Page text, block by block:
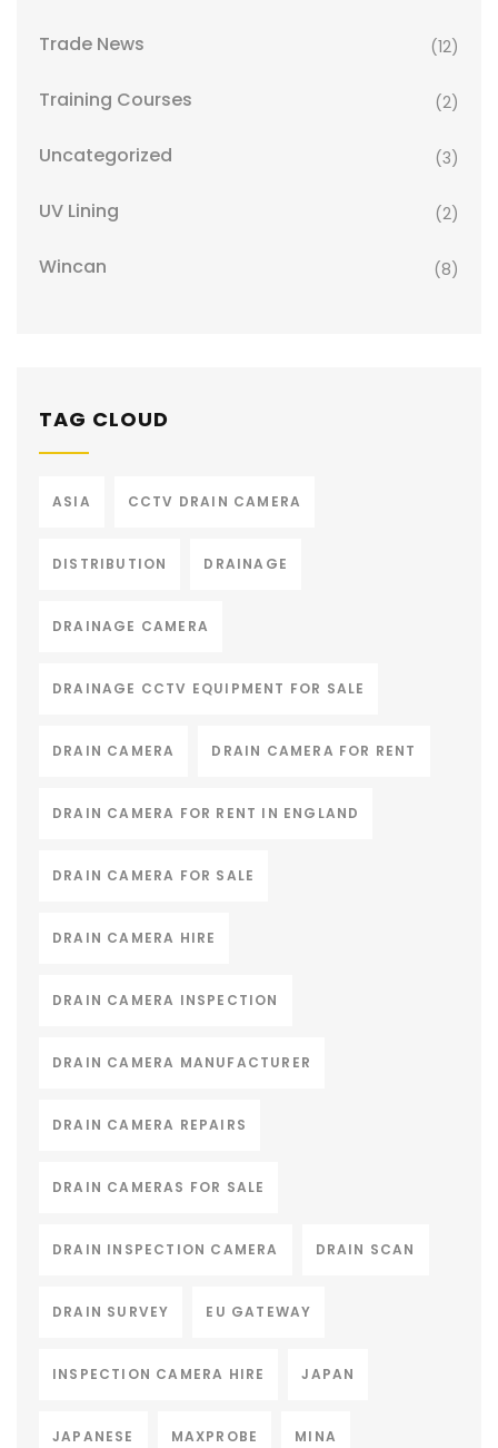
Trade News (12)
Training Courses (2)
Uncategorized (3)
UV Lining (2)
Wincan (8)
TAG CLOUD
ASIA CCTV DRAIN CAMERA
DISTRIBUTION DRAINAGE
DRAINAGE CAMERA
DRAINAGE CCTV EQUIPMENT FOR SALE
DRAIN CAMERA DRAIN CAMERA FOR RENT
DRAIN CAMERA FOR RENT IN ENGLAND
DRAIN CAMERA FOR SALE
DRAIN CAMERA HIRE
DRAIN CAMERA INSPECTION
DRAIN CAMERA MANUFACTURER
DRAIN CAMERA REPAIRS
DRAIN CAMERAS FOR SALE
DRAIN INSPECTION CAMERA DRAIN SCAN
DRAIN SURVEY EU GATEWAY
INSPECTION CAMERA HIRE JAPAN
JAPANESE MAXPROBE MINA